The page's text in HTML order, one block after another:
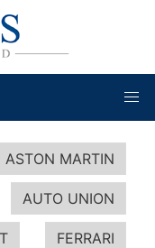
ASTON MARTIN
AUTO UNION
FERRARI